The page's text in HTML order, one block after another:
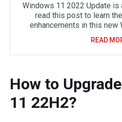
Windows 11 2022 Update is
read this post to learn
enhancements in this new
READ
How to
11 22H2?